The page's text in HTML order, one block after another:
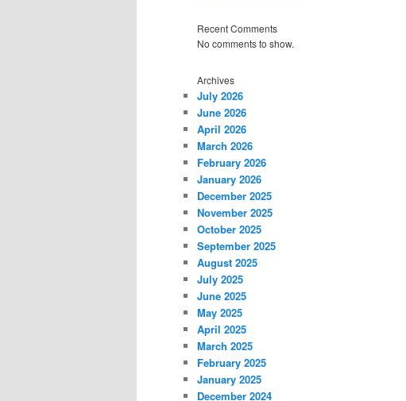
Recent Comments
No comments to show.
Archives
July 2026
June 2026
April 2026
March 2026
February 2026
January 2026
December 2025
November 2025
October 2025
September 2025
August 2025
July 2025
June 2025
May 2025
April 2025
March 2025
February 2025
January 2025
December 2024